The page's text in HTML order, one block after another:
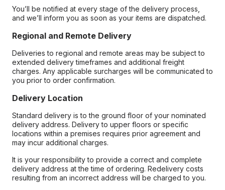
You’ll be notified at every stage of the delivery process,
and we’ll inform you as soon as your items are dispatched.
Regional and Remote Delivery
Deliveries to regional and remote areas may be subject to
extended delivery timeframes and additional freight
charges. Any applicable surcharges will be communicated to
you prior to order confirmation.
Delivery Location
Standard delivery is to the ground floor of your nominated
delivery address. Delivery to upper floors or specific
locations within a premises requires prior agreement and
may incur additional charges.
It is your responsibility to provide a correct and complete
delivery address at the time of ordering. Redelivery costs
resulting from an incorrect address will be charged to you.